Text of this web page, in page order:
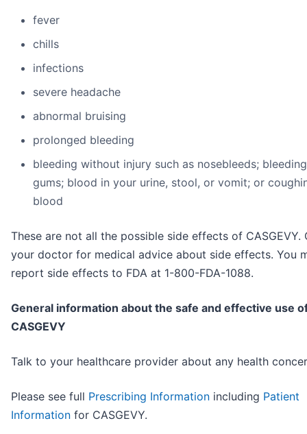
fever
chills
infections
severe headache
abnormal bruising
prolonged bleeding
bleeding without injury such as nosebleeds;
gums; blood in your urine, stool, or vomit; or
blood
These are not all the possible side effects of CASGEVY.
your doctor for medical advice about side effects. You
report side effects to FDA at 1-800-FDA-1088.
General information about the safe and effective use
CASGEVY
Talk to your healthcare provider about any health
Please see full Prescribing Information including Patient
Information for CASGEVY.